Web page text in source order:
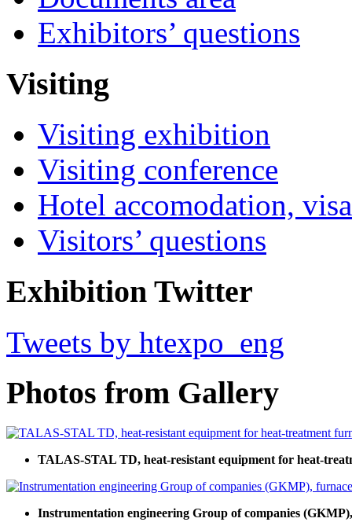
Exhibitors’ questions
Visiting
Visiting exhibition
Visiting conference
Hotel accomodation,
Visitors’ questions
Exhibition Twitter
Tweets by htexpo_eng
Photos from Gallery
TALAS-STAL TD, heat-resistant equipment for heat-
Instrumentation engineering Group of companies